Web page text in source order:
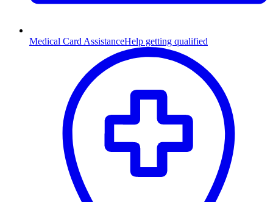
Medical Card AssistanceHelp getting qualified